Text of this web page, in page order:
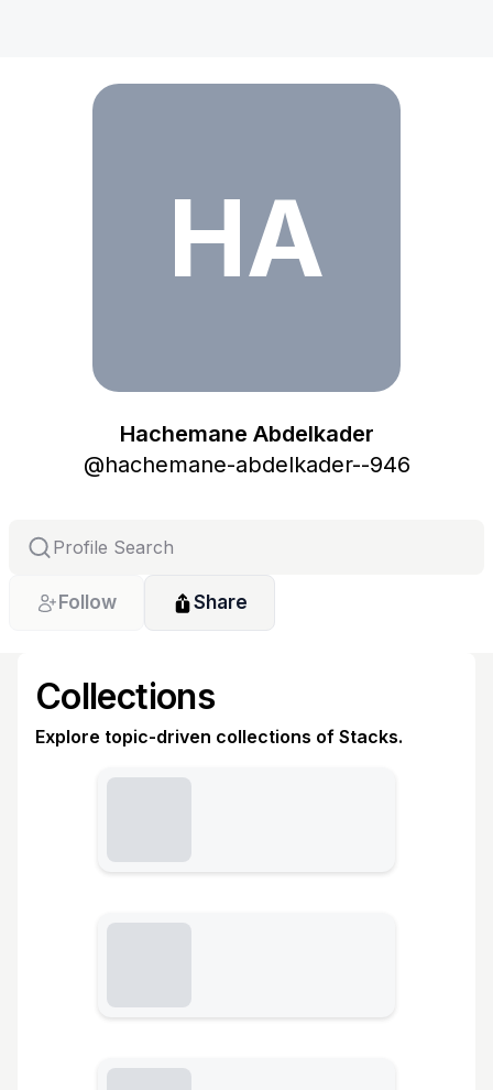
HA
Hachemane Abdelkader
@hachemane-abdelkader--946
Follow Share
Collections
Explore topic-driven collections of Stacks.